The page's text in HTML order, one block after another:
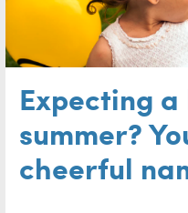
Expecting
summer?
cheerful